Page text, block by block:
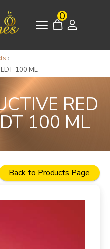
0
›
EDT 100 ML
RED
100 ML
Back to Products Page